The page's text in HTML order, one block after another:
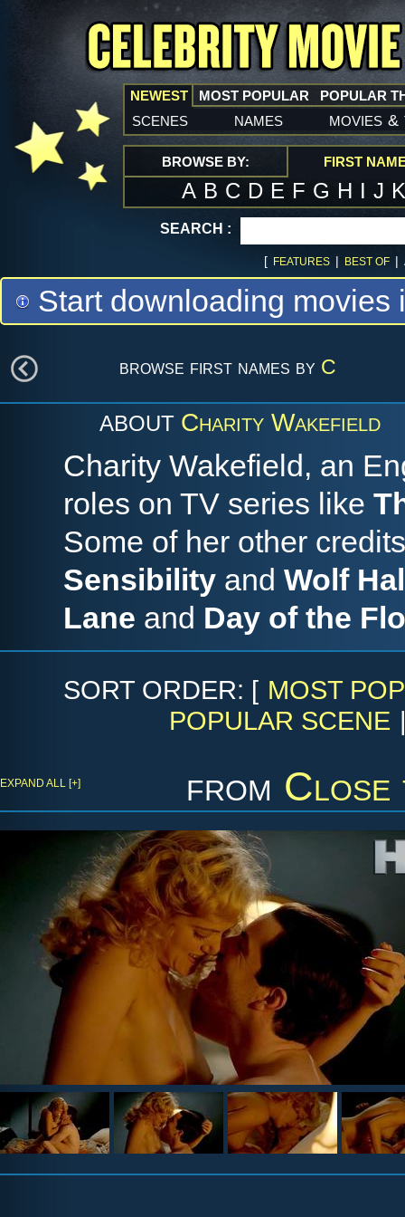
NEWEST
scenes names movies &
MOST POPULAR POPULAR
BROWSE BY: FIRST
A B C D E F G H I J
SEARCH :
[ FEATURES | BEST OF |
Start downloading
browse first names by C
ABOUT Charity Wakefield
Charity Wakefield, an
roles on TV series like
Some of her other
Sensibility and Wolf
Lane and Day of the
SORT ORDER: [ MOST
POPULAR SCENE
from Close
EXPAND ALL [+]